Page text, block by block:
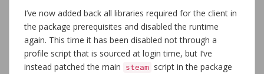
I’ve now added back all libraries required for the client in
the package prerequisites and disabled the runtime
again. This time it has been disabled not through a
profile script that is sourced at login time, but I’ve
instead patched the main
steam script in the package